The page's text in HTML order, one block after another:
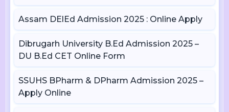
Assam DElEd Admission 2025 : Online Apply
Dibrugarh University B.Ed Admission 2025 –
DU B.Ed CET Online Form
SSUHS BPharm & DPharm Admission 2025 –
Apply Online